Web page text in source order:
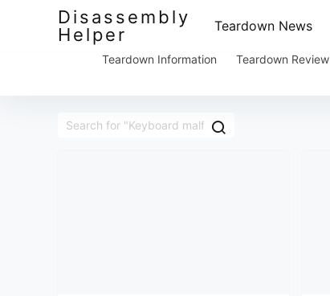
Disassembly
Helper
Teardown News
Teardown Information Teardown Review